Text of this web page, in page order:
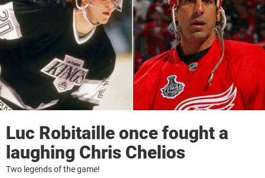
Luc Robitaille once fought a
laughing Chris Chelios
Two legends of the game!